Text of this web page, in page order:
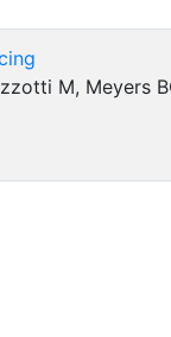
M, Meyers